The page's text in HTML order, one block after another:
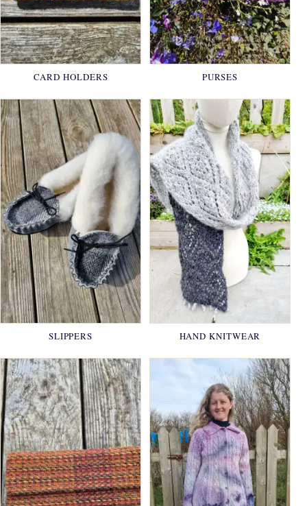
CARD HOLDERS PURSES
SLIPPERS HAND KNITWEAR